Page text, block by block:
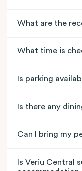
What are the
What time is
Is parking
Is there any
Can I bring my
Is Veriu Central